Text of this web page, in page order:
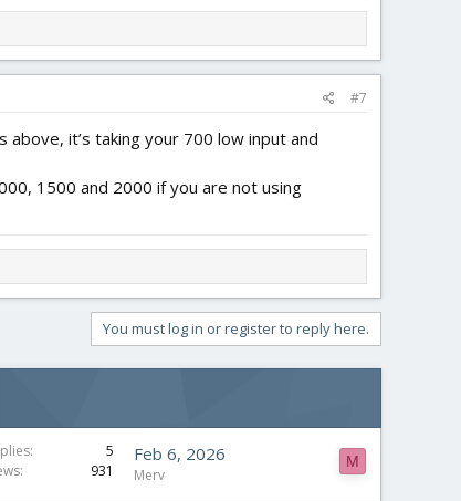
#7
above, it’s taking your 700 low input and
1500 and 2000 if you are not using
You must log in or register to reply here.
5
931
Feb 6, 2026
Merv
M